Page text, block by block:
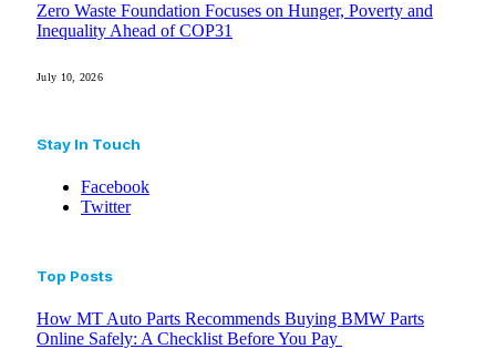
Zero Waste Foundation Focuses on Hunger, Poverty and
Inequality Ahead of COP31
July 10, 2026
Stay In Touch
Facebook
Twitter
Top Posts
How MT Auto Parts Recommends Buying BMW Parts
Online Safely: A Checklist Before You Pay